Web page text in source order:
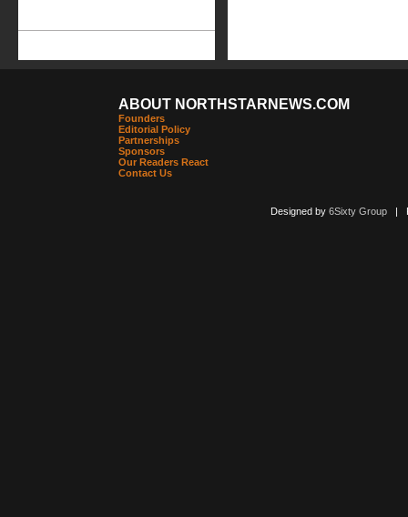
ABOUT NORTHSTARNEWS.COM
Founders
Editorial Policy
Partnerships
Sponsors
Our Readers React
Contact Us
Designed by 6Sixty Group|